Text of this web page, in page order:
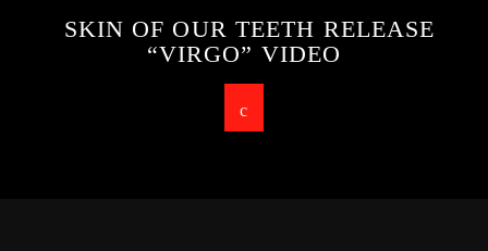
SKIN OF OUR TEETH RELEASE
“VIRGO” VIDEO